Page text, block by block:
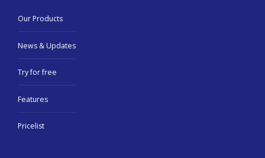
Our Products
News & Updates
Try for free
Features
Pricelist